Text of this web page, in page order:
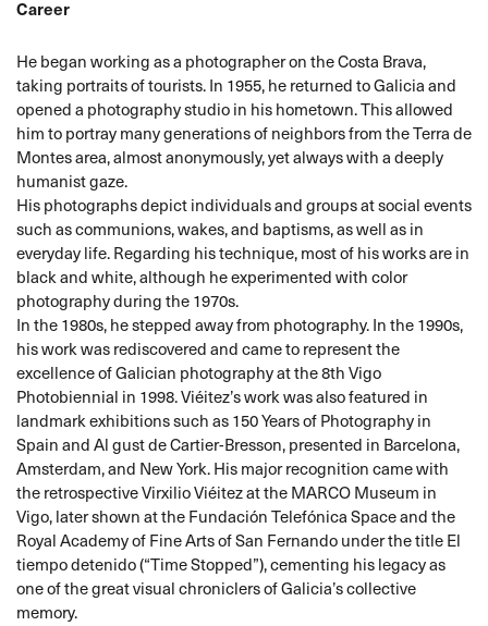
Career
He began working as a photographer on the Costa Brava,
taking portraits of tourists. In 1955, he returned to Galicia and
opened a photography studio in his hometown. This allowed
him to portray many generations of neighbors from the Terra de
Montes area, almost anonymously, yet always with a deeply
humanist gaze.
His photographs depict individuals and groups at social events
such as communions, wakes, and baptisms, as well as in
everyday life. Regarding his technique, most of his works are in
black and white, although he experimented with color
photography during the 1970s.
In the 1980s, he stepped away from photography. In the 1990s,
his work was rediscovered and came to represent the
excellence of Galician photography at the 8th Vigo
Photobiennial in 1998. Viéitez’s work was also featured in
landmark exhibitions such as 150 Years of Photography in
Spain and Al gust de Cartier-Bresson, presented in Barcelona,
Amsterdam, and New York. His major recognition came with
the retrospective Virxilio Viéitez at the MARCO Museum in
Vigo, later shown at the Fundación Telefónica Space and the
Royal Academy of Fine Arts of San Fernando under the title El
tiempo detenido (“Time Stopped”), cementing his legacy as
one of the great visual chroniclers of Galicia’s collective
memory.